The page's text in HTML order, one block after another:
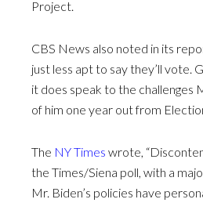
Project.
CBS News also noted in its
just less apt to say they’ll vote.
it does speak to the challenges
of him one year out from
The NY Times wrote,
the Times/Siena poll, with a
Mr. Biden’s policies have